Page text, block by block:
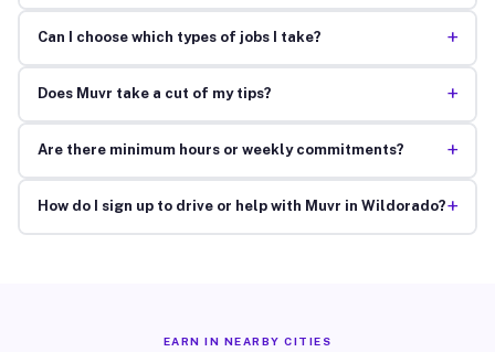
Can I choose which types of jobs I take? +
Does Muvr take a cut of my tips? +
Are there minimum hours or weekly commitments? +
How do I sign up to drive or help with Muvr in Wildorado?+
EARN IN NEARBY CITIES